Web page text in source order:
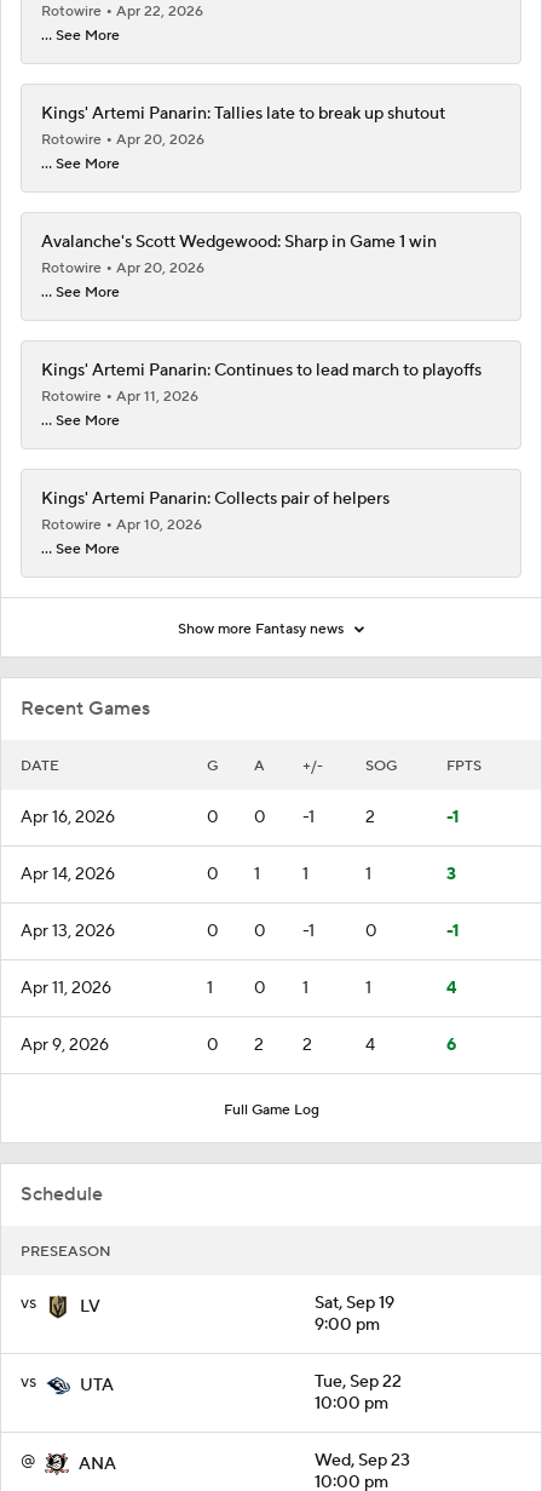
Recent Games
DATE G A +/- SOG FPTS
Apr 16, 2026 0 0 -1 2 -1
Apr 14, 2026 0 1 1 1 3
Apr 13, 2026 0 0 -1 0 -1
Apr 11, 2026 1 0 1 1 4
Apr 9, 2026 0 2 2 4 6
Full Game Log
Schedule
PRESEASON
vs LV
Sat, Sep 19
9:00 pm
vs UTA
Tue, Sep 22
10:00 pm
@ ANA
Wed, Sep 23
10:00 pm
Rotowire
Apr 22, 2026
... See More
Kings' Artemi Panarin: Tallies late to break up shutout
Rotowire
Apr 20, 2026
... See More
Avalanche's Scott Wedgewood: Sharp in Game 1 win
Rotowire
Apr 20, 2026
... See More
Kings' Artemi Panarin: Continues to lead march to playoffs
Rotowire
Apr 11, 2026
... See More
Kings' Artemi Panarin: Collects pair of helpers
Rotowire
Apr 10, 2026
... See More
Show more Fantasy news